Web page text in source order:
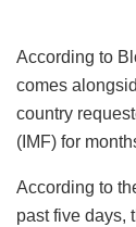
According to
comes
country
(IMF) for
According to
past five days,